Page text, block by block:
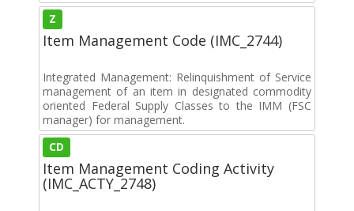
Z
Item Management Code (IMC_2744)
Integrated Management: Relinquishment of Service
management of an item in designated commodity
oriented Federal Supply Classes to the IMM (FSC
manager) for management.
CD
Item Management Coding Activity
(IMC_ACTY_2748)